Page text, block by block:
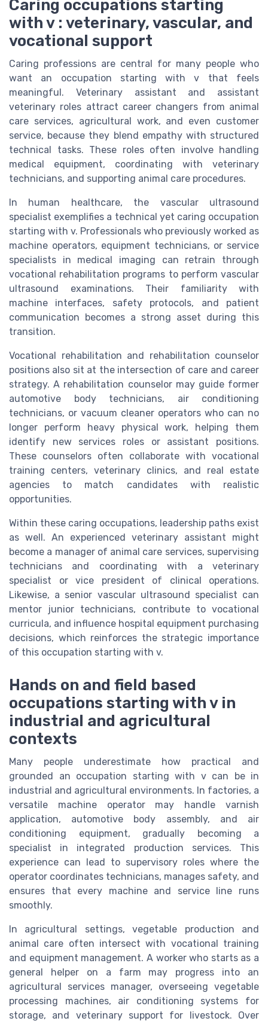
Caring occupations starting
with v : veterinary, vascular, and
vocational support
Caring professions are central for many people who
want an occupation starting with v that feels
meaningful. Veterinary assistant and assistant
veterinary roles attract career changers from animal
care services, agricultural work, and even customer
service, because they blend empathy with structured
technical tasks. These roles often involve handling
medical equipment, coordinating with veterinary
technicians, and supporting animal care procedures.
In human healthcare, the vascular ultrasound
specialist exemplifies a technical yet caring occupation
starting with v. Professionals who previously worked as
machine operators, equipment technicians, or service
specialists in medical imaging can retrain through
vocational rehabilitation programs to perform vascular
ultrasound examinations. Their familiarity with
machine interfaces, safety protocols, and patient
communication becomes a strong asset during this
transition.
Vocational rehabilitation and rehabilitation counselor
positions also sit at the intersection of care and career
strategy. A rehabilitation counselor may guide former
automotive body technicians, air conditioning
technicians, or vacuum cleaner operators who can no
longer perform heavy physical work, helping them
identify new services roles or assistant positions.
These counselors often collaborate with vocational
training centers, veterinary clinics, and real estate
agencies to match candidates with realistic
opportunities.
Within these caring occupations, leadership paths exist
as well. An experienced veterinary assistant might
become a manager of animal care services, supervising
technicians and coordinating with a veterinary
specialist or vice president of clinical operations.
Likewise, a senior vascular ultrasound specialist can
mentor junior technicians, contribute to vocational
curricula, and influence hospital equipment purchasing
decisions, which reinforces the strategic importance
of this occupation starting with v.
Hands on and field based
occupations starting with v in
industrial and agricultural
contexts
Many people underestimate how practical and
grounded an occupation starting with v can be in
industrial and agricultural environments. In factories, a
versatile machine operator may handle varnish
application, automotive body assembly, and air
conditioning equipment, gradually becoming a
specialist in integrated production services. This
experience can lead to supervisory roles where the
operator coordinates technicians, manages safety, and
ensures that every machine and service line runs
smoothly.
In agricultural settings, vegetable production and
animal care often intersect with vocational training
and equipment management. A worker who starts as a
general helper on a farm may progress into an
agricultural services manager, overseeing vegetable
processing machines, air conditioning systems for
storage, and veterinary support for livestock. Over